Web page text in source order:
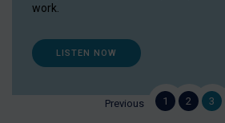
work.
LISTEN NOW
Previous 1 2 3